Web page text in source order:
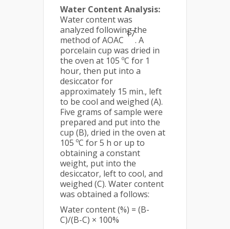
Water Content Analysis:
Water content was
analyzed following the
method of AOAC
17
. A
porcelain cup was dried in
the oven at 105 ºC for 1
hour, then put into a
desiccator for
approximately 15 min., left
to be cool and weighed (A).
Five grams of sample were
prepared and put into the
cup (B), dried in the oven at
105 ºC for 5 h or up to
obtaining a constant
weight, put into the
desiccator, left to cool, and
weighed (C). Water content
was obtained a follows:
Water content (%) = (B-
C)/(B-C) × 100%